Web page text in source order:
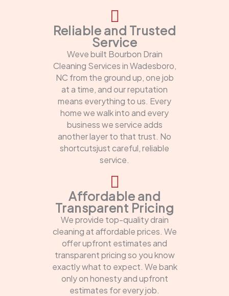
Reliable and Trusted
Service
Weve built Bourbon Drain
Cleaning Services in Wadesboro,
NC from the ground up, one job
at a time, and our reputation
means everything to us. Every
home we walk into and every
business we service adds
another layer to that trust. No
shortcutsjust careful, reliable
service.
Affordable and
Transparent Pricing
We provide top-quality drain
cleaning at affordable prices. We
offer upfront estimates and
transparent pricing so you know
exactly what to expect. We bank
only on honesty and upfront
estimates for every job.